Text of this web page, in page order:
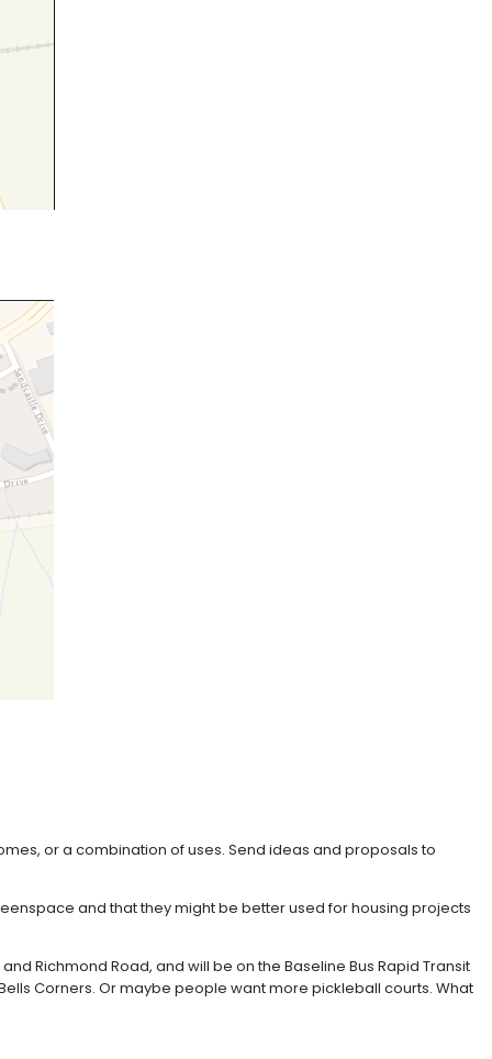
or a combination of uses. Send ideas and proposals to
and that they might be better used for housing projects
Richmond Road, and will be on the Baseline Bus Rapid Transit
Corners. Or maybe people want more pickleball courts. What